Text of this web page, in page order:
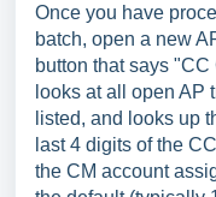
Once you have
batch, open a new
button that says
looks at all open AP
listed, and looks up
last 4 digits of the
the CM account